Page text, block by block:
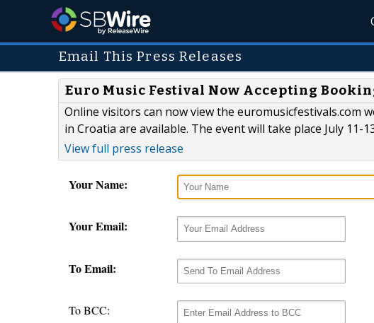
Email This Press Releases
Euro Music Festival Now Accepting
Online visitors can now view the euromusicfestivals.com
in Croatia are available. The event will take place July 11-
View full press release
Your Name:
Your Email:
To Email:
To BCC: